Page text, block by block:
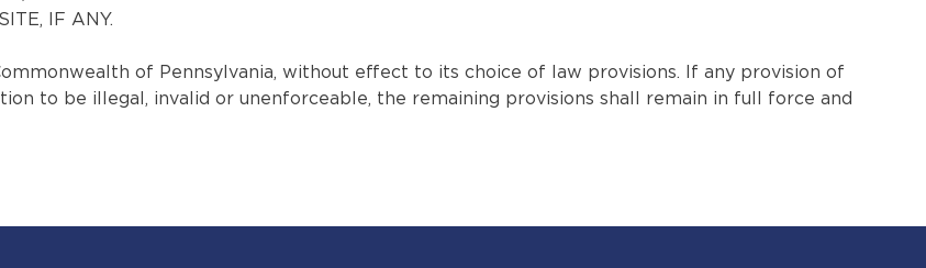
IF ANY.
of Pennsylvania, without effect to its choice of law provisions. If any provision of
to be illegal, invalid or unenforceable, the remaining provisions shall remain in full force and